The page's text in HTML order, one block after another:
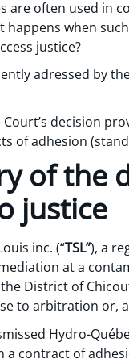
are often used in
happens when
justice?
adressed by
decision
of adhesion
of the
justice
inc. (“TSL”), a
at a
District of
to arbitration or,
Hydro-
a contract of